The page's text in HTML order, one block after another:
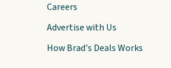
Careers
Advertise with Us
How Brad's Deals Works